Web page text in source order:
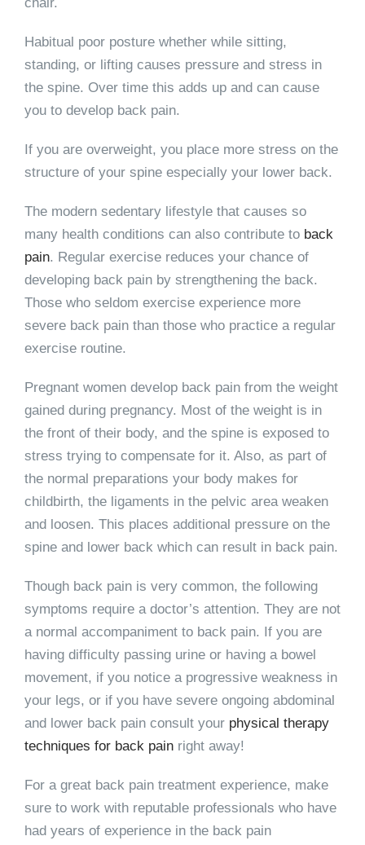
chair.
Habitual poor posture whether while sitting,
standing, or lifting causes pressure and stress in
the spine. Over time this adds up and can cause
you to develop back pain.
If you are overweight, you place more stress on the
structure of your spine especially your lower back.
The modern sedentary lifestyle that causes so
many health conditions can also contribute to back
pain. Regular exercise reduces your chance of
developing back pain by strengthening the back.
Those who seldom exercise experience more
severe back pain than those who practice a regular
exercise routine.
Pregnant women develop back pain from the weight
gained during pregnancy. Most of the weight is in
the front of their body, and the spine is exposed to
stress trying to compensate for it. Also, as part of
the normal preparations your body makes for
childbirth, the ligaments in the pelvic area weaken
and loosen. This places additional pressure on the
spine and lower back which can result in back pain.
Though back pain is very common, the following
symptoms require a doctor’s attention. They are not
a normal accompaniment to back pain. If you are
having difficulty passing urine or having a bowel
movement, if you notice a progressive weakness in
your legs, or if you have severe ongoing abdominal
and lower back pain consult your physical therapy
techniques for back painright away!
For a great back pain treatment experience, make
sure to work with reputable professionals who have
had years of experience in the back pain